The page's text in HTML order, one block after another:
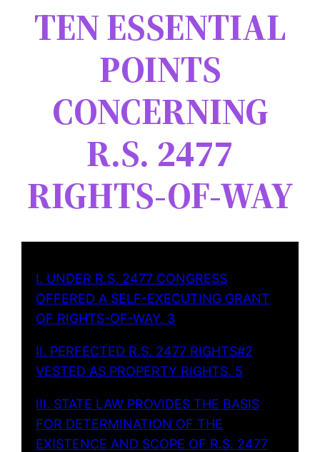
TEN ESSENTIAL
POINTS
CONCERNING
R.S. 2477
RIGHTS-OF-WAY
I. UNDER R.S. 2477 CONGRESS
OFFERED A SELF-EXECUTING GRANT
OF RIGHTS-OF-WAY. 3
II. PERFECTED R.S. 2477 RIGHTS#2
VESTED AS PROPERTY RIGHTS. 5
III. STATE LAW PROVIDES THE BASIS
FOR DETERMINATION OF THE
EXISTENCE AND SCOPE OF R.S. 2477